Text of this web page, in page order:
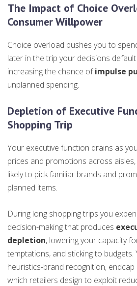
The Impact of Choice
Consumer Willpower
Choice overload pushes you to
later in the trip your decisions
increasing the chance ofimpulse
unplanned spending.
Depletion of Executive
Shopping Trip
Your executive function drains as
prices and promotions across
likely to pick familiar brands and
planned items.
During long shopping trips you
decision-making that produces
depletion, lowering your capacity
temptations, and sticking to budgets.
heuristics-brand recognition,
which retailers design to exploit